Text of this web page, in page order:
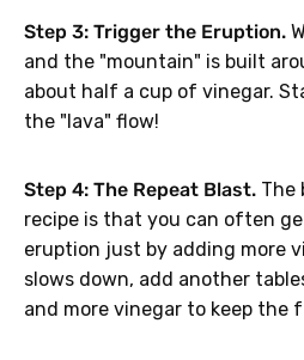
Step 3: Trigger the Eruption.
and the "mountain" is built
about half a cup of vinegar.
the "lava" flow!
Step 4: The Repeat Blast. The
recipe is that you can often
eruption just by adding more
slows down, add another
and more vinegar to keep the